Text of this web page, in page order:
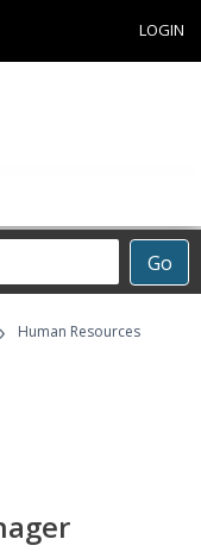
LOGIN
Go
›
Human Resources